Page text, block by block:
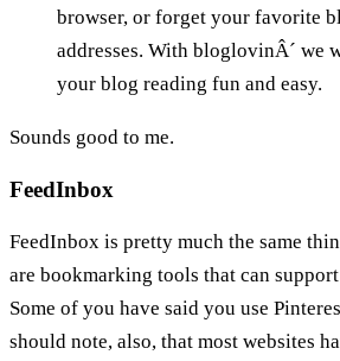
browser, or forget your favorite
addresses. With bloglovinÂ´ we
your blog reading fun and easy.
Sounds good to me.
FeedInbox
FeedInbox is pretty much the same
are bookmarking tools that can
Some of you have said you use
should note, also, that most websites